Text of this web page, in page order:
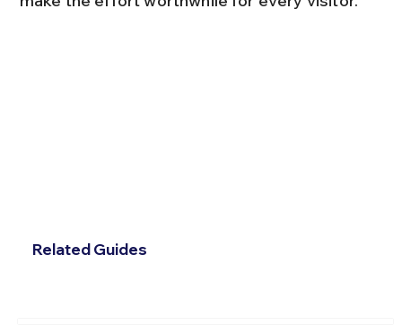
Related Guides